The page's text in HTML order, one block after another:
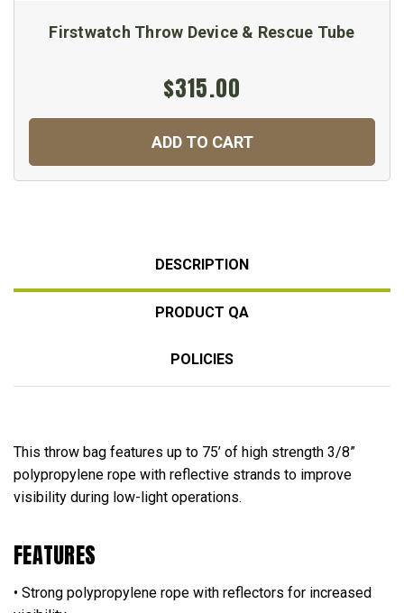
Firstwatch Throw Device & Rescue Tube
$315.00
ADD TO CART
DESCRIPTION
PRODUCT QA
POLICIES
This throw bag features up to 75’ of high strength 3/8”
polypropylene rope with reflective strands to improve
visibility during low-light operations.
FEATURES
• Strong polypropylene rope with reflectors for increased